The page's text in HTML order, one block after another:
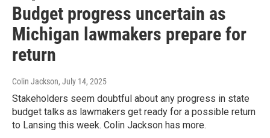
Budget progress uncertain as
Michigan lawmakers prepare for
return
Colin Jackson, July 14, 2025
Stakeholders seem doubtful about any progress in state
budget talks as lawmakers get ready for a possible return
to Lansing this week. Colin Jackson has more.